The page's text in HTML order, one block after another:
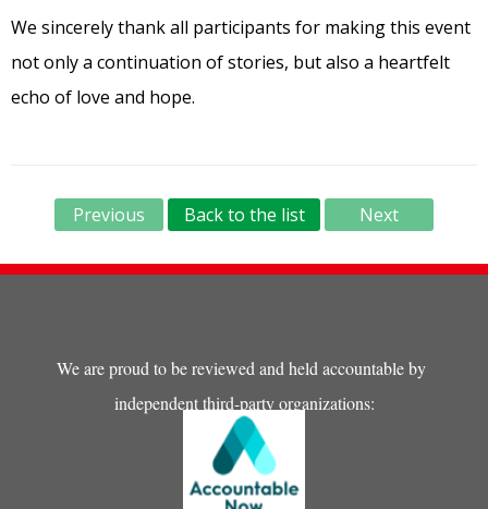
We sincerely thank all participants for making this event
not only a continuation of stories, but also a heartfelt
echo of love and hope.
Previous Back to the list Next
We are proud to be reviewed and held accountable by
independent third-party organizations: